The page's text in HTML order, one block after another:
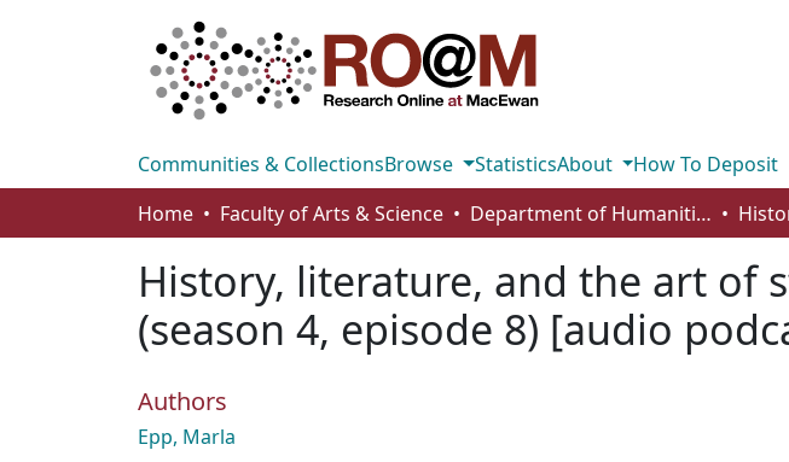
Communities & CollectionsBrowse StatisticsAbout
How To Deposit
Home
Faculty of Arts & Science Department of Humanities
History, literature, and the art of
(season 4, episode 8) [audio
Authors
Epp, Marla